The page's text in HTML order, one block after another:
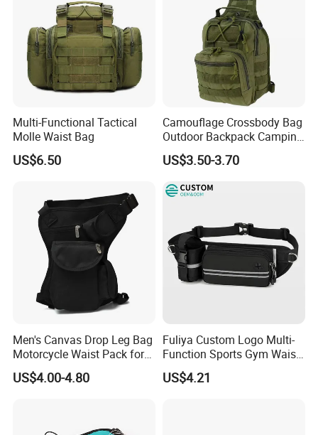
Multi-Functional Tactical
Molle Waist Bag
US$6.50
Camouflage Crossbody Bag
Outdoor Backpack Camping
Hiking Shoulder Bag
US$3.50-3.70
Men's Canvas Drop Leg Bag
Motorcycle Waist Pack for
Outdoor Travel Wyz21734
US$4.00-4.80
Fuliya Custom Logo Multi-
Function Sports Gym Waist
Bag Adjustable Reflective
Night Running Belt Runners
US$4.21